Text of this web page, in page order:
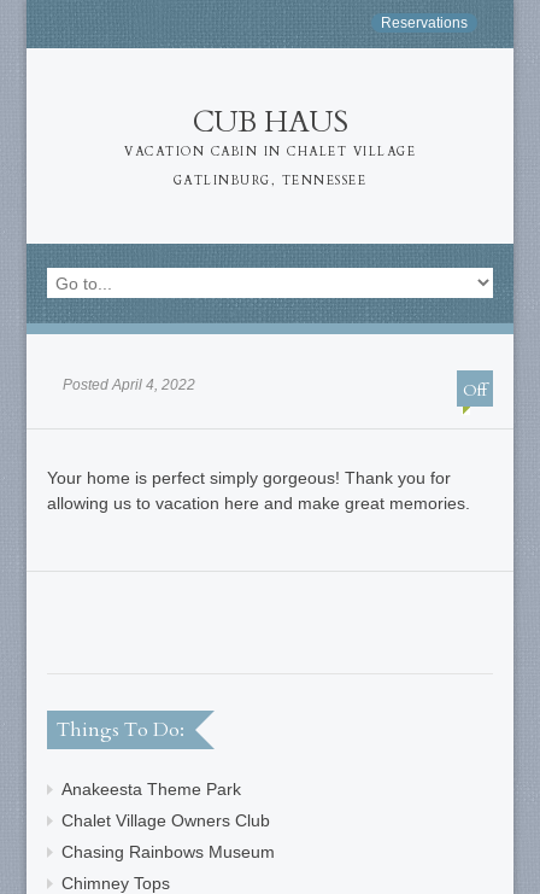
Reservations
CUB HAUS
VACATION CABIN IN CHALET VILLAGE
GATLINBURG, TENNESSEE
Posted April 4, 2022 Off
Your home is perfect simply gorgeous! Thank you for
allowing us to vacation here and make great memories.
Things To Do:
Anakeesta Theme Park
Chalet Village Owners Club
Chasing Rainbows Museum
Chimney Tops